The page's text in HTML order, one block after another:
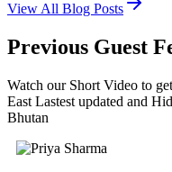
View All Blog Posts
Previous Guest
Watch our Short Video to
East Lastest updated and
Bhutan